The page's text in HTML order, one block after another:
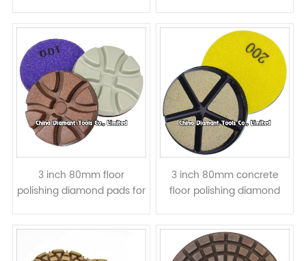
resin bond, wet or dry use
or dry Use
3 inch 80mm floor
polishing diamond pads for
bond, dry Use
3 inch 80mm concrete
floor polishing diamond
or dry Use